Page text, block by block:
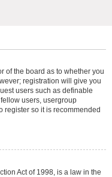
of the board as to whether you
registration will give you
users such as definable
users, usergroup
register so it is recommended
Act of 1998, is a law in the